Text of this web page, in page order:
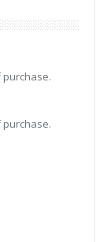
purchase.
purchase.